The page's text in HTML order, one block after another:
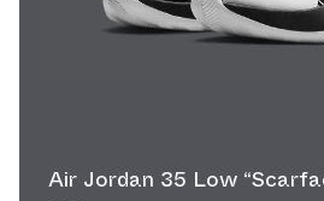
Air Jordan 35 Low